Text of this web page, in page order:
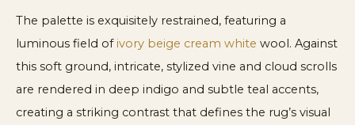
The palette is exquisitely restrained, featuring a
luminous field of ivory beige cream white wool. Against
this soft ground, intricate, stylized vine and cloud scrolls
are rendered in deep indigo and subtle teal accents,
creating a striking contrast that defines the rug’s visual